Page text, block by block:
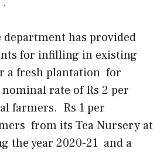
has provided
for infilling in existing
a fresh plantation for
rate of Rs 2 per
farmers. Rs 1 per
from its Tea Nursery at
the year 2020-21 and a